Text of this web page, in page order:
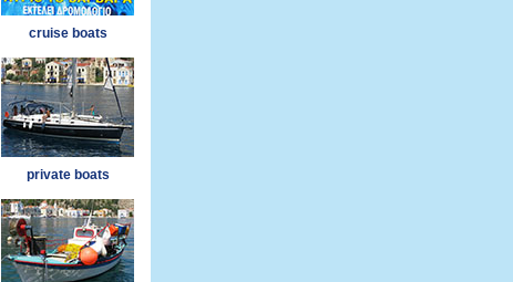
cruise boats
private boats